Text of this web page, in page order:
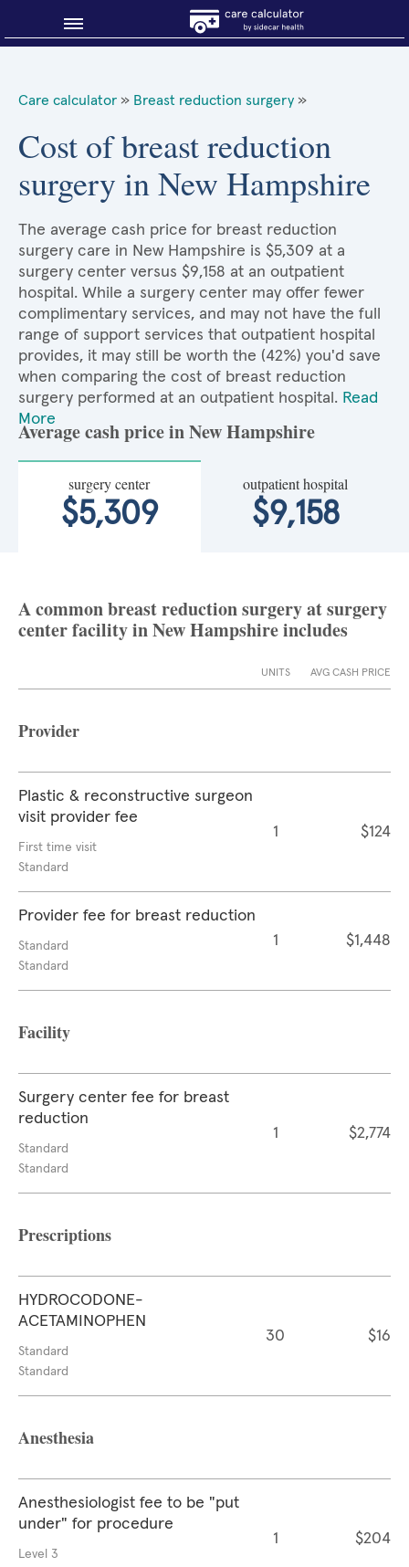
About Sidecar Health
Care calculator » Breast reduction surgery »
Cost of breast reduction
surgery in New Hampshire
The average cash price for breast reduction
surgery care in New Hampshire is $5,309 at a
surgery center versus $9,158 at an outpatient
hospital. While a surgery center may offer fewer
complimentary services, and may not have the full
range of support services that outpatient hospital
provides, it may still be worth the (42%) you'd save
when comparing the cost of breast reduction
surgery performed at an outpatient hospital. Read
More
Average cash price in New Hampshire
surgery center
$5,309
outpatient hospital
$9,158
A common breast reduction surgery at surgery
center facility in New Hampshire includes
UNITS AVG CASH PRICE
Provider
Plastic & reconstructive surgeon
visit provider fee
First time visit
Standard
1 $124
Provider fee for breast reduction
Standard
Standard
1 $1,448
Facility
Surgery center fee for breast
reduction
Standard
Standard
1 $2,774
Prescriptions
HYDROCODONE-
ACETAMINOPHEN
Standard
Standard
30 $16
Anesthesia
Anesthesiologist fee to be "put
under" for procedure
Level 3
1 $204